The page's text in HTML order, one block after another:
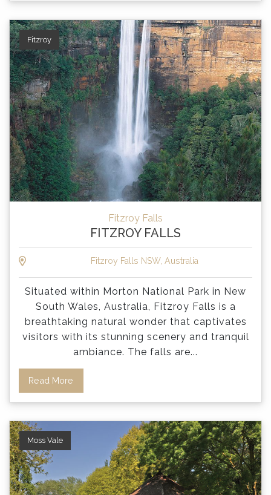
Fitzroy
Fitzroy Falls
FITZROY FALLS
Fitzroy Falls NSW, Australia
Situated within Morton National Park in New
South Wales, Australia, Fitzroy Falls is a
breathtaking natural wonder that captivates
visitors with its stunning scenery and tranquil
ambiance. The falls are...
Read More
Moss Vale